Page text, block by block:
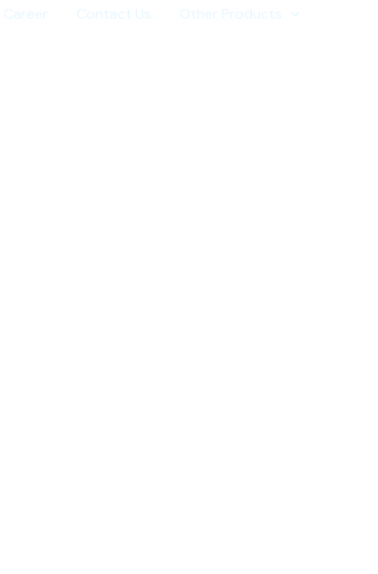
Career Contact Us Other Products